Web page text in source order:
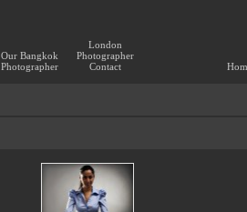
Our Bangkok
Photographer
London
Photographer
Contact